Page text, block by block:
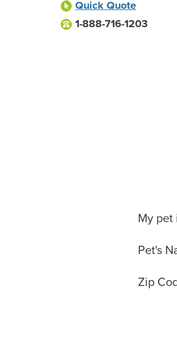
Quick Quote
1-888-716-1203
Basic
My pet
Pet's
Zip